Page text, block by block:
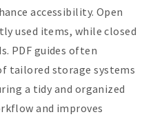
accessibility. Open
used items, while closed
PDF guides often
tailored storage systems
a tidy and organized
and improves